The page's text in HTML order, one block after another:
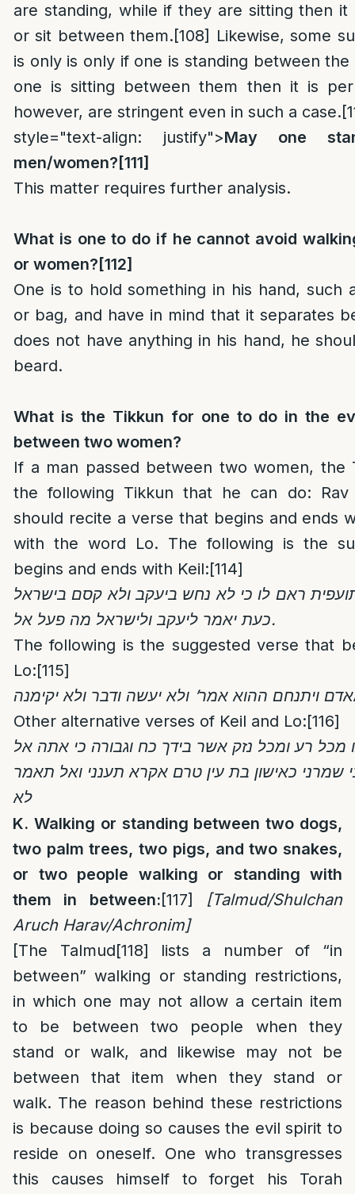
are standing, while if they are sitting then
or sit between them.[108] Likewise, some
is only is only if one is standing between
one is sitting between them then it is
however, are stringent even in such a case.
style="text-align: justify">May one
men/women? [111]
This matter requires further analysis.
What is one to do if he cannot avoid
or women? [112]
One is to hold something in his hand, such
or bag, and have in mind that it separates
does not have anything in his hand, he
beard.
What is the Tikkun for one to do in the
between two women?
If a man passed between two women, the
the following Tikkun that he can do:
should recite a verse that begins and ends
with the word Lo. The following is the
begins and ends with Keil:[114]
ראם לו כי לא נחש ביעקב ולא קסם בישראל
כעת יאמר ליעקב ולישראל מה פעל אל.
The following is the suggested verse that
Lo:[115]
ויתנחם ההוא אמר’ ולא יעשה ודבר ולא יקימנה
Other alternative verses of Keil and Lo:[116]
מכל רע ומכל נזק אשר בידך כח וגבורה כי אתה אל
שמרני כאישון בת עין טרם אקרא תענני ואל תאמר
לא
K. Walking or standing between two dogs,
two palm trees, two pigs, and two snakes,
or two people walking or standing with
them in between:[117]
[Talmud/Shulchan
Aruch Harav/Achronim]
[The Talmud[118] lists a number of “in
between” walking or standing restrictions,
in which one may not allow a certain item
to be between two people when they
stand or walk, and likewise may not be
between that item when they stand or
walk. The reason behind these restrictions
is because doing so causes the evil spirit to
reside on oneself. One who transgresses
this causes himself to forget his Torah